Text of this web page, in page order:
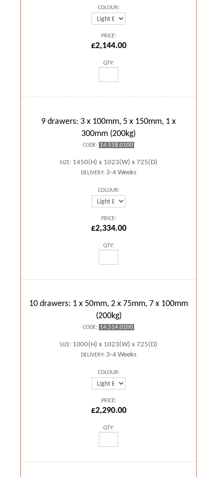
COLOUR:
PRICE:
£2,144.00
QTY:
9 drawers: 3 x 100mm, 5 x 150mm, 1 x
300mm (200kg)
CODE: 14.518.0100
SIZE: 1450(H) x 1023(W) x 725(D)
DELIVERY:3-4 Weeks
COLOUR:
PRICE:
£2,334.00
QTY:
10 drawers: 1 x 50mm, 2 x 75mm, 7 x 100mm
(200kg)
CODE: 14.514.0100
SIZE: 1000(H) x 1023(W) x 725(D)
DELIVERY:3-4 Weeks
COLOUR:
PRICE:
£2,290.00
QTY: